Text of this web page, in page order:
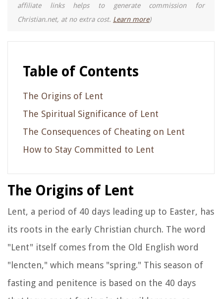
affiliate links helps to generate commission for
Christian.net, at no extra cost. Learn more)
Table of Contents
The Origins of Lent
The Spiritual Significance of Lent
The Consequences of Cheating on Lent
How to Stay Committed to Lent
The Origins of Lent
Lent, a period of 40 days leading up to Easter, has
its roots in the early Christian church. The word
"Lent" itself comes from the Old English word
"lencten," which means "spring." This season of
fasting and penitence is based on the 40 days